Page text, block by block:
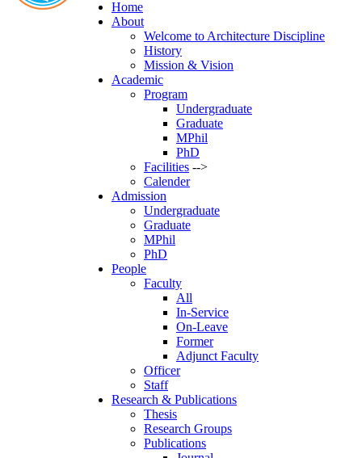
Home
About
Welcome to Architecture Discipline
History
Mission & Vision
Academic
Program
Undergraduate
Graduate
MPhil
PhD
Facilities -->
Calender
Admission
Undergraduate
Graduate
MPhil
PhD
People
Faculty
All
In-Service
On-Leave
Former
Adjunct Faculty
Officer
Staff
Research & Publications
Thesis
Research Groups
Publications